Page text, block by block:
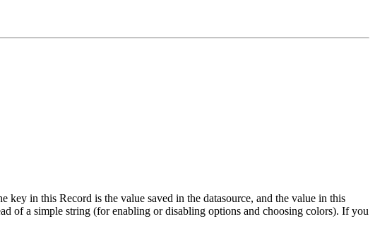
in this Record is the value saved in the datasource, and the value in this
of a simple string (for enabling or disabling options and choosing colors). If you